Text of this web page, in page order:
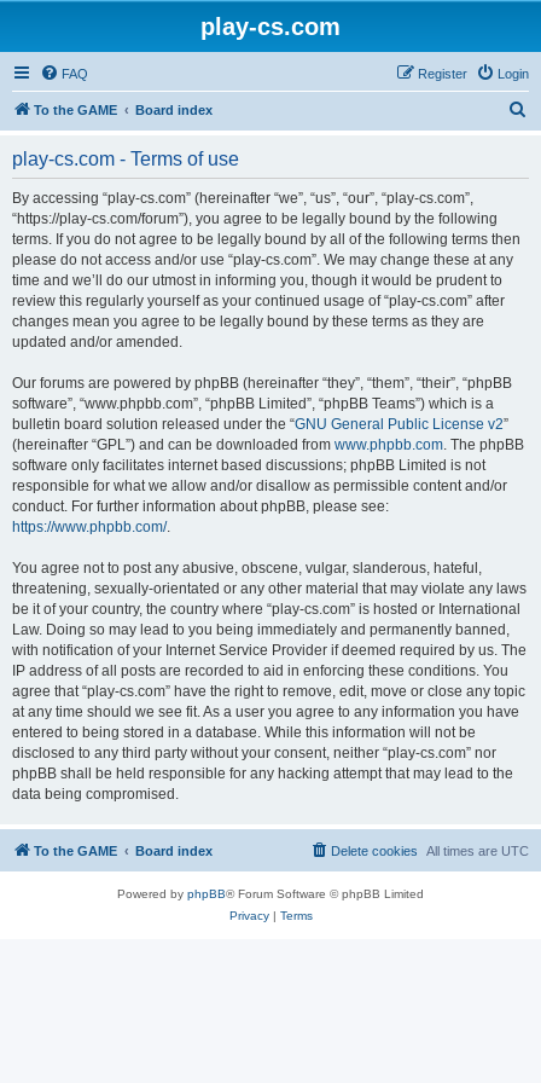
play-cs.com
FAQ Login
Register
To the GAME Board index
play-cs.com - Terms of use
By accessing “play-cs.com” (hereinafter “we”, “us”, “our”, “play-cs.com”,
“https://play-cs.com/forum”), you agree to be legally bound by the following
terms. If you do not agree to be legally bound by all of the following terms then
please do not access and/or use “play-cs.com”. We may change these at any
time and we’ll do our utmost in informing you, though it would be prudent to
review this regularly yourself as your continued usage of “play-cs.com” after
changes mean you agree to be legally bound by these terms as they are
updated and/or amended.
Our forums are powered by phpBB (hereinafter “they”, “them”, “their”, “phpBB
software”, “www.phpbb.com”, “phpBB Limited”, “phpBB Teams”) which is a
bulletin board solution released under the “GNU General Public License v2”
(hereinafter “GPL”) and can be downloaded from www.phpbb.com. The phpBB
software only facilitates internet based discussions; phpBB Limited is not
responsible for what we allow and/or disallow as permissible content and/or
conduct. For further information about phpBB, please see:
https://www.phpbb.com/.
You agree not to post any abusive, obscene, vulgar, slanderous, hateful,
threatening, sexually-orientated or any other material that may violate any laws
be it of your country, the country where “play-cs.com” is hosted or International
Law. Doing so may lead to you being immediately and permanently banned,
with notification of your Internet Service Provider if deemed required by us. The
IP address of all posts are recorded to aid in enforcing these conditions. You
agree that “play-cs.com” have the right to remove, edit, move or close any topic
at any time should we see fit. As a user you agree to any information you have
entered to being stored in a database. While this information will not be
disclosed to any third party without your consent, neither “play-cs.com” nor
phpBB shall be held responsible for any hacking attempt that may lead to the
data being compromised.
To the GAME Board index All times are UTC
Delete cookies
Powered by phpBB® Forum Software © phpBB Limited
Privacy| Terms